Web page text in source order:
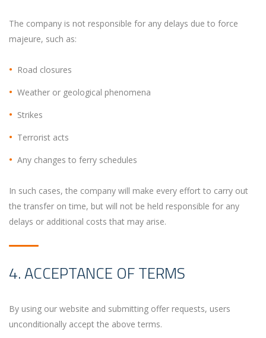
The company is not responsible for any delays due to force
majeure, such as:
Road closures
Weather or geological phenomena
Strikes
Terrorist acts
Any changes to ferry schedules
In such cases, the company will make every effort to carry out
the transfer on time, but will not be held responsible for any
delays or additional costs that may arise.
4. ACCEPTANCE OF TERMS
By using our website and submitting offer requests, users
unconditionally accept the above terms.